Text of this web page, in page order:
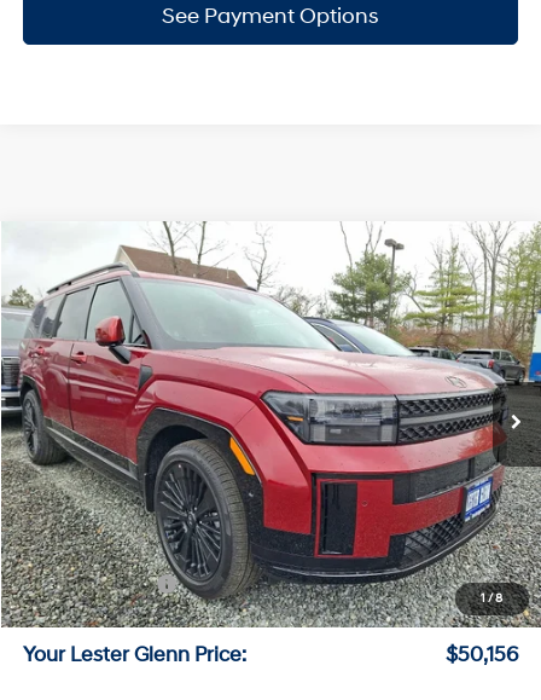
See Payment Options
1/8
Hyundai Santa Fe Hybrid Calligraphy
Price Drop
VIN:5NMP5DG11TH106838 TH106838Model:SFMAAD5GW6AS
In Stock Ext. Int.
35/34 MPG 4 Cyl - 1.6 L
6-Speed A/T
$50,156
LESTER GLENN PRICE
Less
MSRP: $53,525
Lester Glenn Hyundai Discount: -$1,118
Online Price (Before Doc Fee)
$52,407
Retail Bonus Cash
-$3,000
Documentation Fee:
+$749
Your Lester Glenn Price: $50,156
Compare Vehicle